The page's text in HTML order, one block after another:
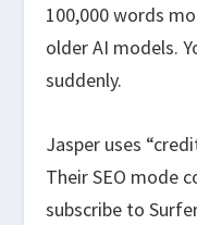
100,000 words
older AI models.
suddenly.
Jasper uses
Their SEO mode
subscribe to